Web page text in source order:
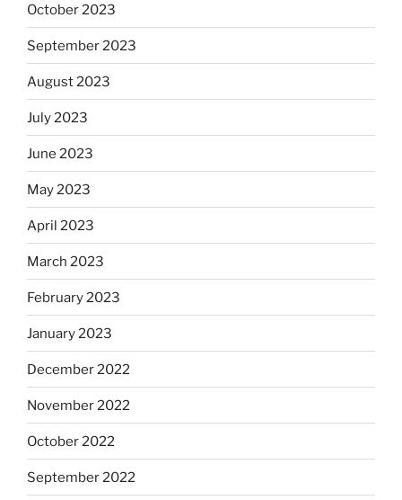
October 2023
September 2023
August 2023
July 2023
June 2023
May 2023
April 2023
March 2023
February 2023
January 2023
December 2022
November 2022
October 2022
September 2022